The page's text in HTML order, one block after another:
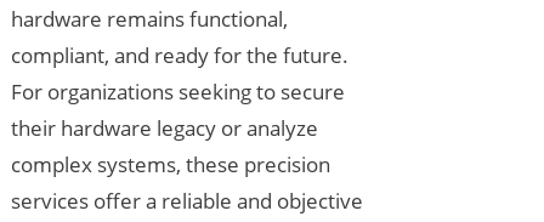
hardware remains functional,
compliant, and ready for the future.
For organizations seeking to secure
their hardware legacy or analyze
complex systems, these precision
services offer a reliable and objective